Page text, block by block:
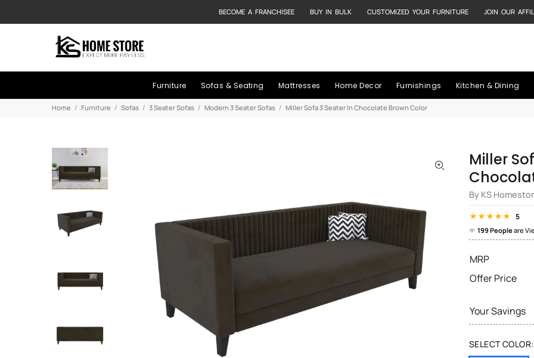
BECOME A FRANCHISEE BUY IN BULK CUSTOMIZED YOUR FURNITURE JOIN OUR
Furniture Sofas & Seating Mattresses Home Decor Furnishings Kitchen & Dining
Home Furniture Sofas 3 Seater Sofas Modern 3 Seater Sofas Miller Sofa 3 Seater In Chocolate Brown Color
Miller
By KS
5
199 Peopleare
MRP
Offer Price
Your Savings
SELECT COLOR: